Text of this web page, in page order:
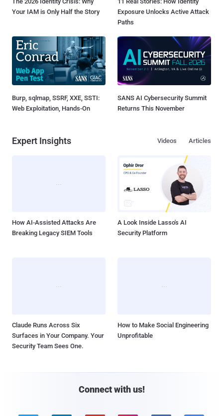
Your IAM is Only Half the Story
Exposure Unlocks Active Attack
Paths
Burp, sqlmap, SSRF, XXE, SSTI:
Web Exploitation, Hands-On
SANS AI Cybersecurity Summit
Returns This November
Expert Insights Articles
Videos
How AI-Assisted Attacks Are
Breaking Legacy SIEM Tools
A Look Inside Lasso's AI
Security Platform
Claude Runs Across Six
Surfaces in Your Company. Your
Security Team Sees One.
How to Make Social Engineering
Unprofitable
Connect with us!